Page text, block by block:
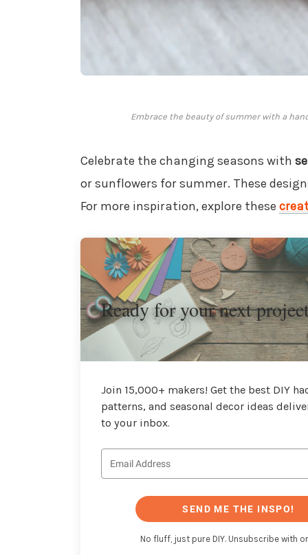
Embrace the beauty of summer with a
Celebrate the changing seasons with
or sunflowers for summer. These
For more inspiration, explore these
Ready for your next
Join 15,000+ makers! Get the best DIY
patterns, and seasonal decor ideas
to your inbox.
SEND ME THE INSPO!
No fluff, just pure DIY. Unsubscribe with